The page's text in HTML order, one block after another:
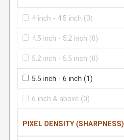
4 inch - 4.5 inch (0)
4.5 inch - 5.2 inch (0)
5.2 inch - 5.5 inch (0)
5.5 inch - 6 inch (1)
6 inch & above (0)
PIXEL DENSITY (SHARPNESS)